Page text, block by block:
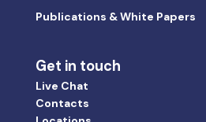
Publications & White Papers
Get in touch
Live Chat
Contacts